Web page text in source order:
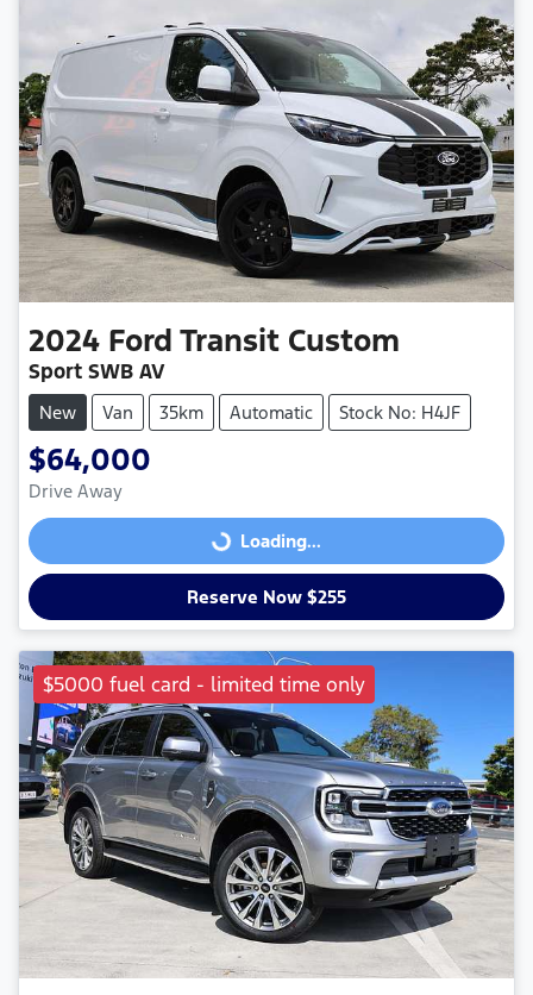
2024 Ford Transit Custom
Sport SWB AV
New Van 35km Automatic Stock No: H4JF
$64,000
Drive Away
Loading...
Loading...
Reserve Now $255
$5000 fuel card - limited time only